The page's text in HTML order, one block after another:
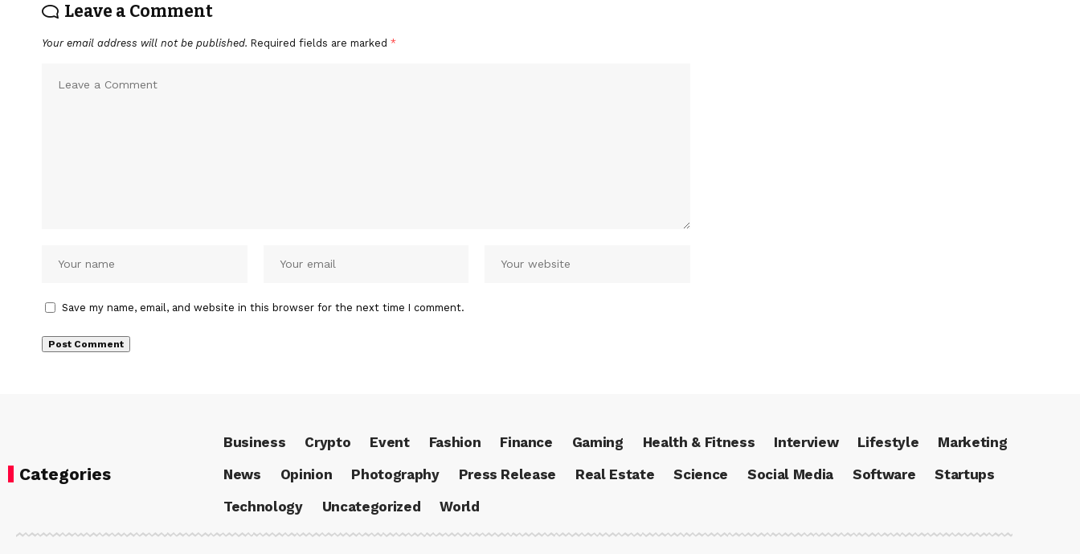
Leave a Comment
Your email address will not be published. Required fields are marked *
Save my name, email, and website in this browser for the next time I comment.
Categories
Business Crypto Event Fashion Finance Gaming Health & Fitness Interview Lifestyle
Marketing
News
Opinion Photography Press Release Real Estate Science Social Media Software
Startups
Technology
Uncategorized World